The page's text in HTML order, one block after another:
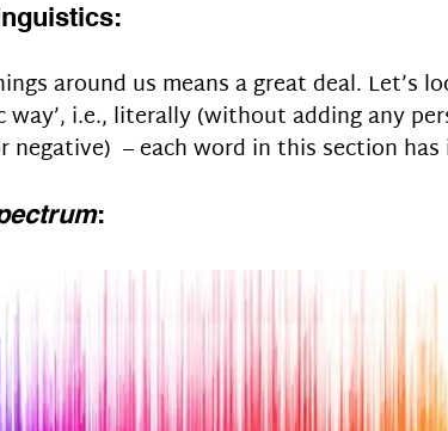
around us means a great deal. Let’s
way’, i.e., literally (without adding any
negative)  – each word in this section
: